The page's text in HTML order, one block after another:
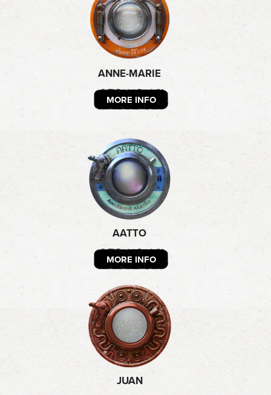
ANNE-MARIE
MORE INFO
AATTO
MORE INFO
JUAN